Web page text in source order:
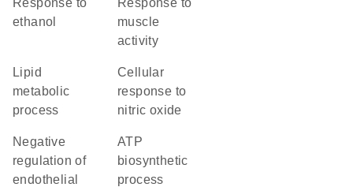
response to
ethanol
response to
muscle
activity
lipid
metabolic
process
cellular
response to
nitric oxide
negative
regulation of
endothelial
ATP
biosynthetic
process